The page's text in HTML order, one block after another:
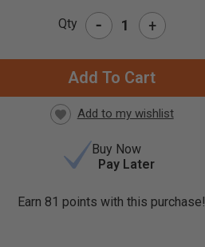
Qty - +
Buy Now
Pay Later
Earn81 points with this purchase!